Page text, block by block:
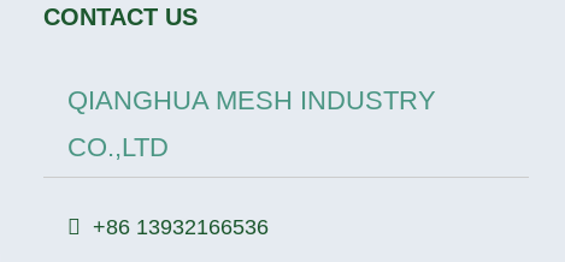
CONTACT US
QIANGHUA MESH INDUSTRY
CO.,LTD
+86 13932166536